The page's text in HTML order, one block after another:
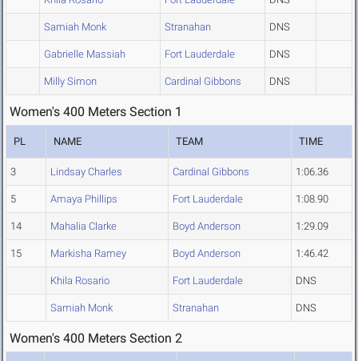
Samiah Monk Stranahan DNS
Gabrielle Massiah Fort Lauderdale DNS
Milly Simon Cardinal Gibbons DNS
Women's 400 Meters Section 1
PL NAME TEAM TIME
3 Lindsay Charles Cardinal Gibbons 1:06.36
5 Amaya Phillips Fort Lauderdale 1:08.90
14 Mahalia Clarke Boyd Anderson 1:29.09
15 Markisha Ramey Boyd Anderson 1:46.42
Khila Rosario Fort Lauderdale DNS
Samiah Monk Stranahan DNS
Women's 400 Meters Section 2